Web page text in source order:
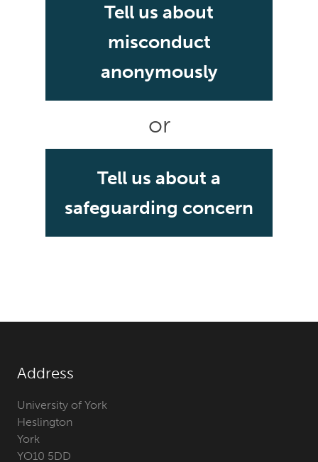
Tell us about
misconduct
anonymously
or
Tell us about a
safeguarding concern
Address
University of York
Heslington
York
YO10 5DD